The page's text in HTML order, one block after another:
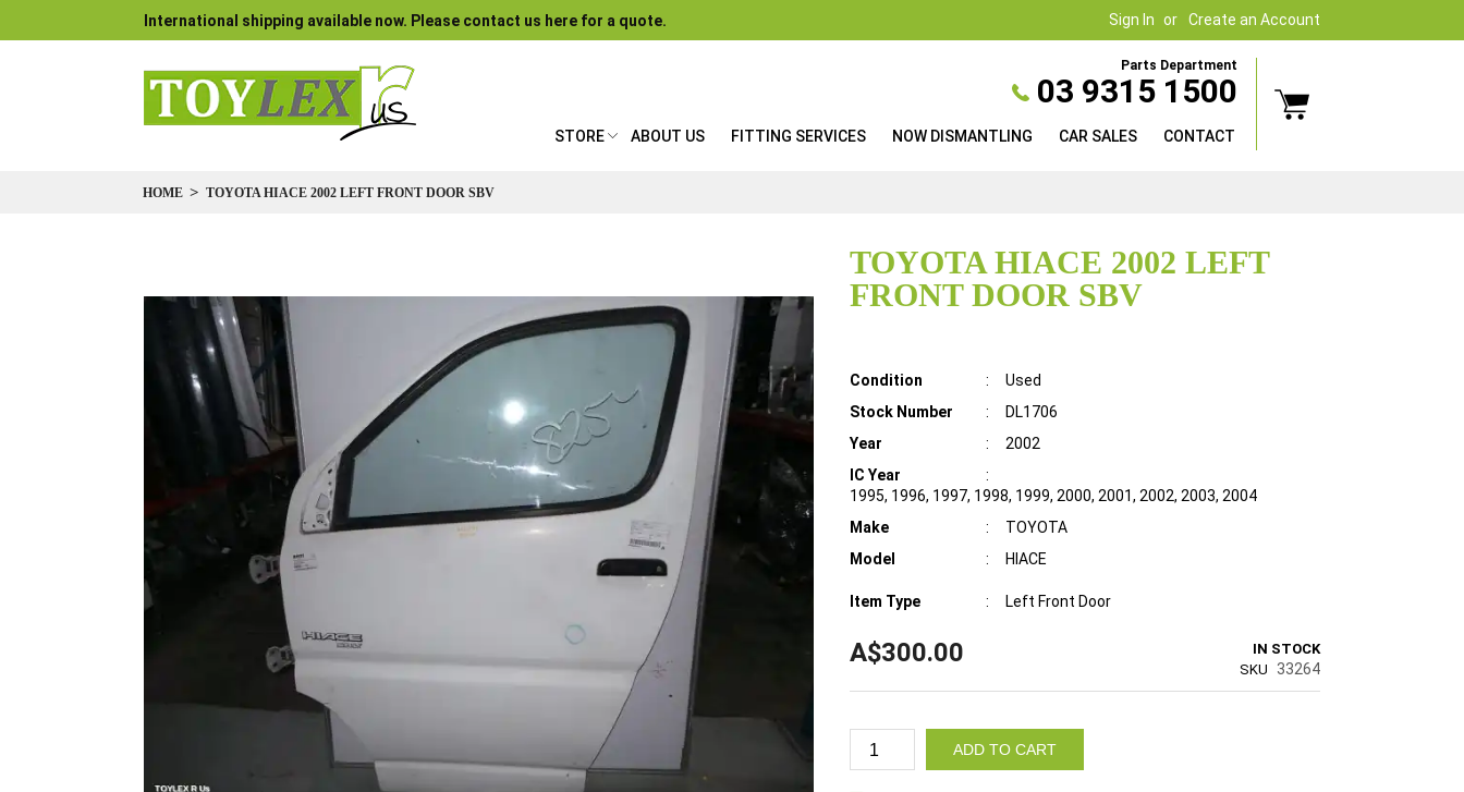
Sign In Create an Account
International shipping available now. Please contact us here for a quote.
Parts Department
03 9315 1500
STORE ABOUT US FITTING SERVICES NOW DISMANTLING CAR SALES CONTACT
HOME TOYOTA HIACE 2002 LEFT FRONT DOOR SBV
TOYOTA HIACE 2002 LEFT
FRONT DOOR SBV
Details
Condition :
Used
Stock Number
:
DL1706
Year
:
2002
IC Year
:
1995, 1996, 1997, 1998, 1999, 2000, 2001, 2002, 2003, 2004
Make
:
TOYOTA
Model
: HIACE
Item Type : Left Front Door
A$300.00
IN STOCK
SKU
33264
ADD TO CART
the
images